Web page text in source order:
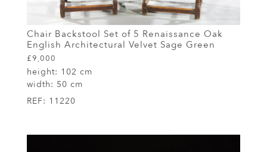
Chair Backstool Set of 5 Renaissance Oak
English Architectural Velvet Sage Green
£9,000
height: 102 cm
width: 50 cm
REF: 11220